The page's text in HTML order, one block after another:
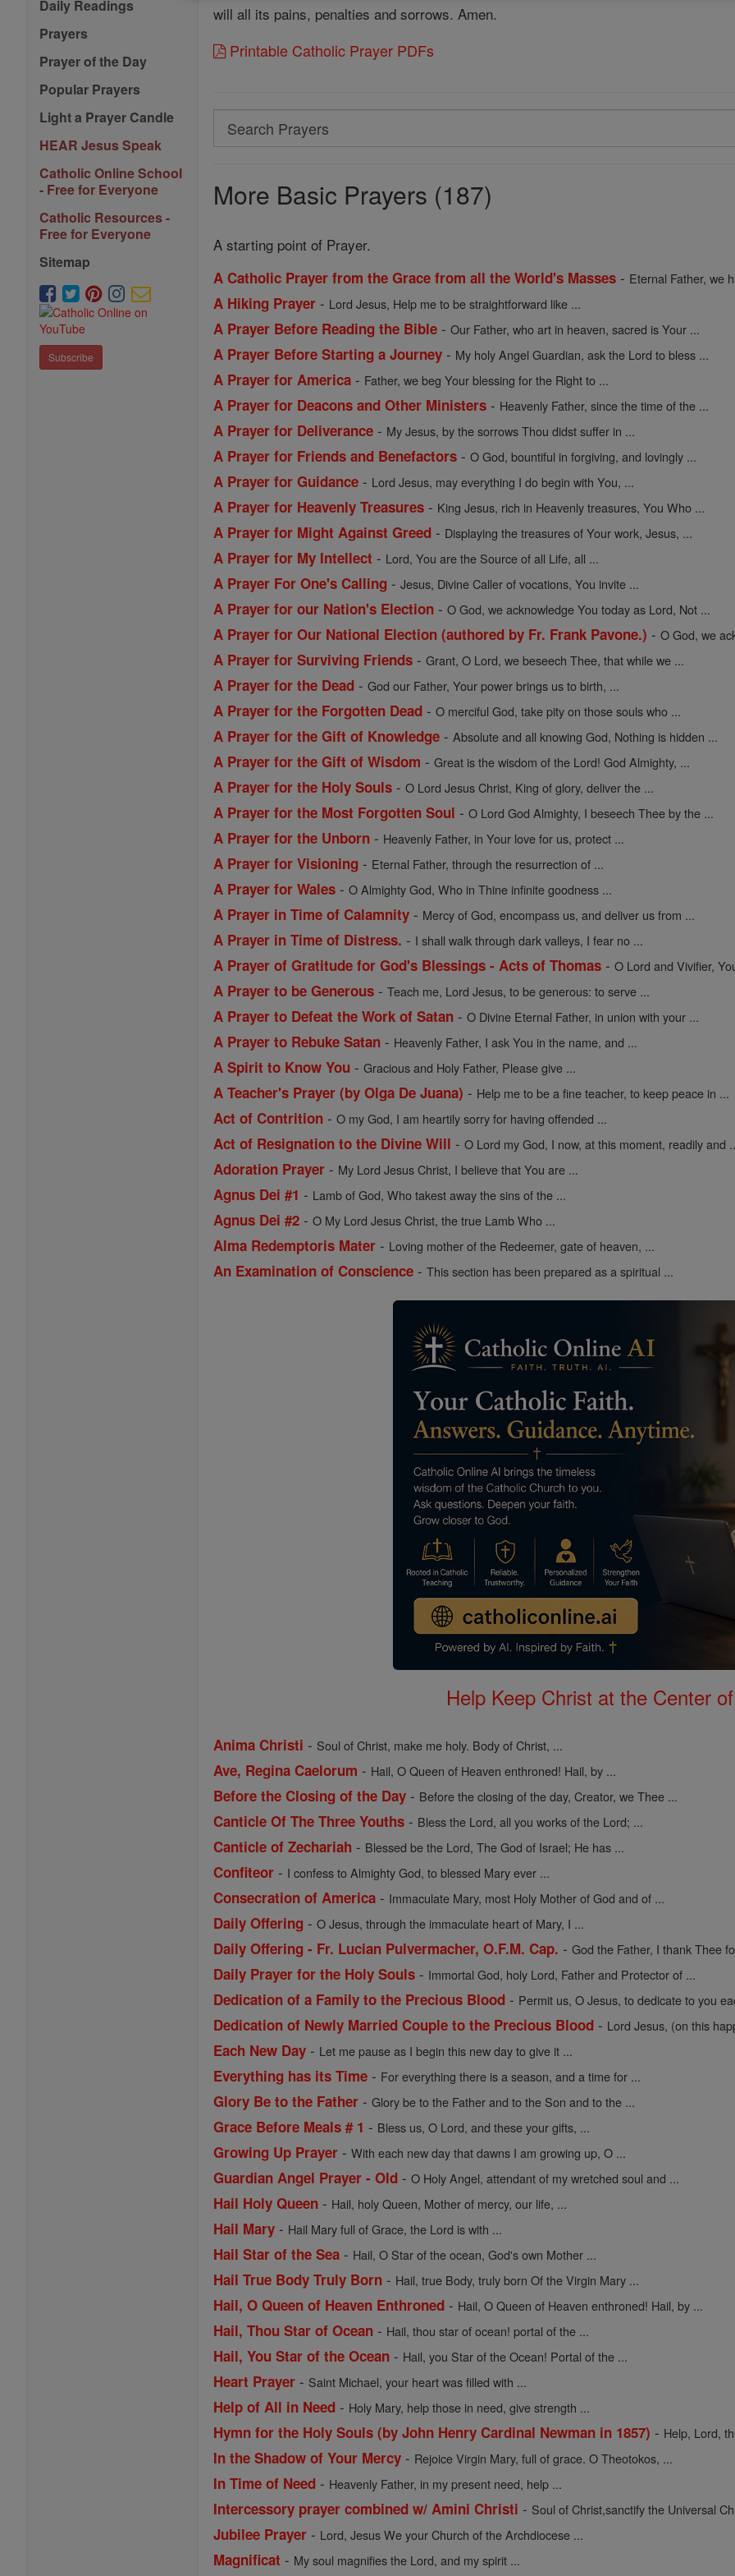
Daily Readings
Prayers
Prayer of the Day
Popular Prayers
Light a Prayer Candle
HEAR Jesus Speak
Catholic Online School
- Free for Everyone
Catholic Resources -
Free for Everyone
Sitemap
Subscribe
will all its pains, penalties and sorrows. Amen.
Printable Catholic Prayer PDFs
Search
Search
More Basic Prayers (187)
A starting point of Prayer.
A Catholic Prayer from the Grace from all the World's Masses - Eternal Father, we
A Hiking Prayer - Lord Jesus, Help me to be straightforward like ...
A Prayer Before Reading the Bible -Our Father, who art in heaven, sacred is Your ...
A Prayer Before Starting a Journey - My holy Angel Guardian, ask the Lord to bless ...
A Prayer for America - Father, we beg Your blessing for the Right to ...
A Prayer for Deacons and Other Ministers - Heavenly Father, since the time of the ...
A Prayer for Deliverance - My Jesus, by the sorrows Thou didst suffer in ...
A Prayer for Friends and Benefactors -O God, bountiful in forgiving, and lovingly ...
A Prayer for Guidance - Lord Jesus, may everything I do begin with You, ...
A Prayer for Heavenly Treasures - King Jesus, rich in Heavenly treasures, You Who ...
A Prayer for Might Against Greed - Displaying the treasures of Your work, Jesus, ...
A Prayer for My Intellect - Lord, You are the Source of all Life, all ...
A Prayer For One's Calling -Jesus, Divine Caller of vocations, You invite ...
A Prayer for our Nation's Election -O God, we acknowledge You today as Lord, Not ...
A Prayer for Our National Election (authored by Fr. Frank Pavone.) -O God, we
A Prayer for Surviving Friends -Grant, O Lord, we beseech Thee, that while we ...
A Prayer for the Dead -God our Father, Your power brings us to birth, ...
A Prayer for the Forgotten Dead -O merciful God, take pity on those souls who ...
A Prayer for the Gift of Knowledge -Absolute and all knowing God, Nothing is hidden ...
A Prayer for the Gift of Wisdom -Great is the wisdom of the Lord! God Almighty, ...
A Prayer for the Holy Souls -O Lord Jesus Christ, King of glory, deliver the ...
A Prayer for the Most Forgotten Soul -O Lord God Almighty, I beseech Thee by the ...
A Prayer for the Unborn - Heavenly Father, in Your love for us, protect ...
A Prayer for Visioning - Eternal Father, through the resurrection of ...
A Prayer for Wales -O Almighty God, Who in Thine infinite goodness ...
A Prayer in Time of Calamnity - Mercy of God, encompass us, and deliver us from ...
A Prayer in Time of Distress. - I shall walk through dark valleys, I fear no ...
A Prayer of Gratitude for God's Blessings - Acts of Thomas -O Lord and Vivifier,
A Prayer to be Generous -Teach me, Lord Jesus, to be generous: to serve ...
A Prayer to Defeat the Work of Satan -O Divine Eternal Father, in union with your ...
A Prayer to Rebuke Satan - Heavenly Father, I ask You in the name, and ...
A Spirit to Know You -Gracious and Holy Father, Please give ...
A Teacher's Prayer (by Olga De Juana) - Help me to be a fine teacher, to keep peace in ...
Act of Contrition -O my God, I am heartily sorry for having offended ...
Act of Resignation to the Divine Will -O Lord my God, I now, at this moment, readily and
Adoration Prayer - My Lord Jesus Christ, I believe that You are ...
Agnus Dei #1 - Lamb of God, Who takest away the sins of the ...
Agnus Dei #2 -O My Lord Jesus Christ, the true Lamb Who ...
Alma Redemptoris Mater - Loving mother of the Redeemer, gate of heaven, ...
An Examination of Conscience -This section has been prepared as a spiritual ...
Help Keep Christ at the Center
Anima Christi - Soul of Christ, make me holy. Body of Christ, ...
Ave, Regina Caelorum - Hail, O Queen of Heaven enthroned! Hail, by ...
Before the Closing of the Day - Before the closing of the day, Creator, we Thee ...
Canticle Of The Three Youths - Bless the Lord, all you works of the Lord; ...
Canticle of Zechariah - Blessed be the Lord, The God of Israel; He has ...
Confiteor - I confess to Almighty God, to blessed Mary ever ...
Consecration of America - Immaculate Mary, most Holy Mother of God and of ...
Daily Offering -O Jesus, through the immaculate heart of Mary, I ...
Daily Offering - Fr. Lucian Pulvermacher, O.F.M. Cap. -God the Father, I thank Thee
Daily Prayer for the Holy Souls - Immortal God, holy Lord, Father and Protector of ...
Dedication of a Family to the Precious Blood - Permit us, O Jesus, to dedicate to you
Dedication of Newly Married Couple to the Precious Blood - Lord Jesus, (on this
Each New Day - Let me pause as I begin this new day to give it ...
Everything has its Time - For everything there is a season, and a time for ...
Glory Be to the Father -Glory be to the Father and to the Son and to the ...
Grace Before Meals # 1 - Bless us, O Lord, and these your gifts, ...
Growing Up Prayer -With each new day that dawns I am growing up, O ...
Guardian Angel Prayer - Old -O Holy Angel, attendant of my wretched soul and ...
Hail Holy Queen - Hail, holy Queen, Mother of mercy, our life, ...
Hail Mary - Hail Mary full of Grace, the Lord is with ...
Hail Star of the Sea - Hail, O Star of the ocean, God's own Mother ...
Hail True Body Truly Born - Hail, true Body, truly born Of the Virgin Mary ...
Hail, O Queen of Heaven Enthroned - Hail, O Queen of Heaven enthroned! Hail, by ...
Hail, Thou Star of Ocean - Hail, thou star of ocean! portal of the ...
Hail, You Star of the Ocean - Hail, you Star of the Ocean! Portal of the ...
Heart Prayer - Saint Michael, your heart was filled with ...
Help of All in Need - Holy Mary, help those in need, give strength ...
Hymn for the Holy Souls (by John Henry Cardinal Newman in 1857) - Help, Lord,
In the Shadow of Your Mercy - Rejoice Virgin Mary, full of grace. O Theotokos, ...
In Time of Need - Heavenly Father, in my present need, help ...
Intercessory prayer combined w/ Amini Christi - Soul of Christ,sanctify the Universal
Jubilee Prayer - Lord, Jesus We your Church of the Archdiocese ...
Magnificat - My soul magnifies the Lord, and my spirit ...